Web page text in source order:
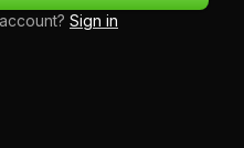
Sign in